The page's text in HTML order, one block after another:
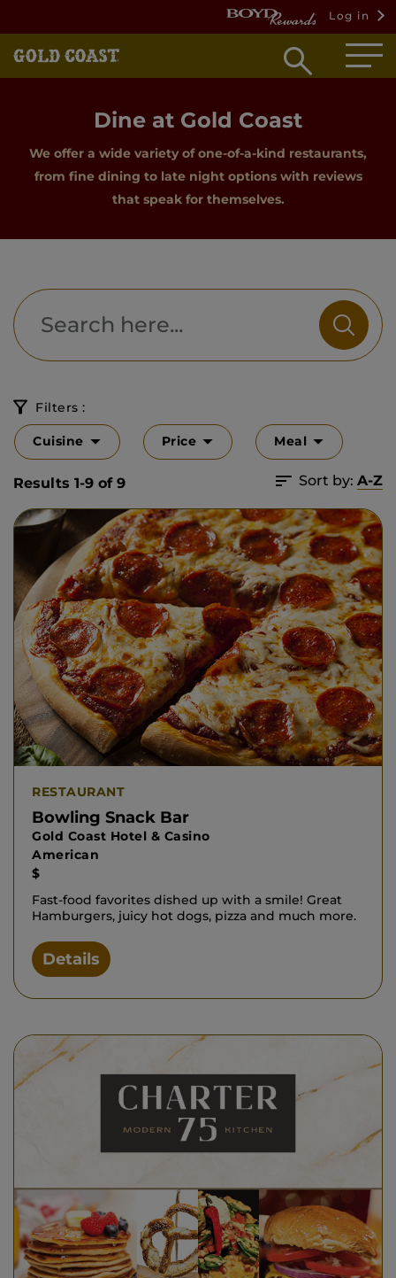
Log in
Open
Dine at Gold Coast
We offer a wide variety of one-of-a-kind restaurants,
from fine dining to late night options with reviews
that speak for themselves.
Filters :
Cuisine Price Meal
Results 1-9 of 9 Sort by: A-Z
RESTAURANT
Bowling Snack Bar
Gold Coast Hotel & Casino
American
$
Fast-food favorites dished up with a smile! Great
Hamburgers, juicy hot dogs, pizza and much more.
Details